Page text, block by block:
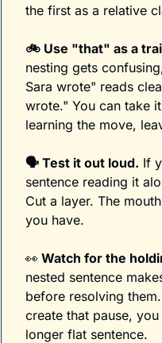
the first as a relative
🚲 Use "that" as a
nesting gets
Sara wrote" reads
wrote." You can take
learning the move,
🗣️ Test it out loud. If
sentence reading it
Cut a layer. The
you have.
👀 Watch for the
nested sentence
before resolving
create that pause,
longer flat sentence.